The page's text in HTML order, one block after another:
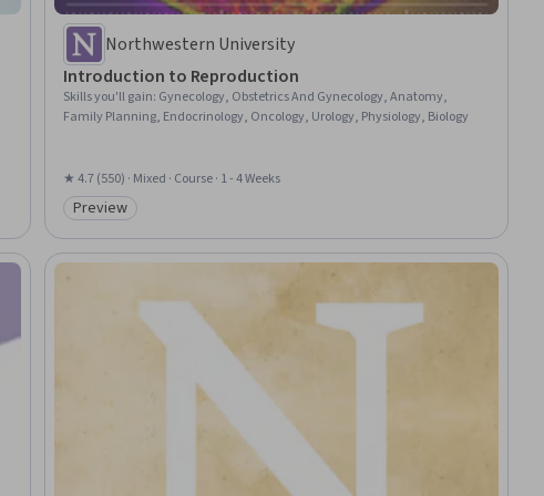
Northwestern University
Introduction to Reproduction
Skills you'll gain: Gynecology, Obstetrics And Gynecology, Anatomy,
Family Planning, Endocrinology, Oncology, Urology, Physiology, Biology
★ 4.7 (550) · Mixed · Course · 1 - 4 Weeks
Category: Preview
Preview